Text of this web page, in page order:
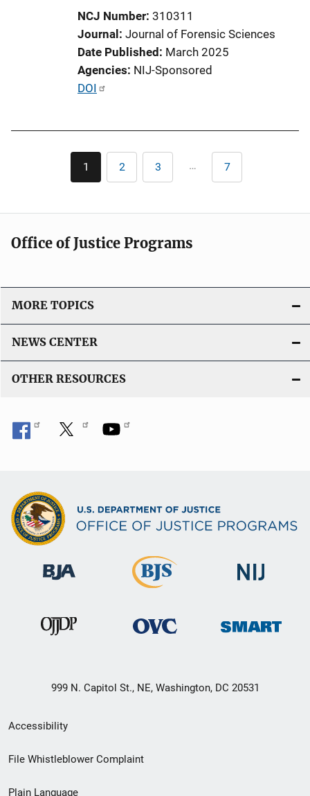
NCJ Number 310311
Journal Journal of Forensic Sciences
Date Published March 2025
Agencies NIJ-Sponsored
P
t
o
L
i
n
k
DOI
Pagination
Current
page
1 Page
2 Page
3 … Last
page
7
Office of Justice Programs
MORE TOPICS
NEWS CENTER
OTHER RESOURCES
999 N. Capitol St., NE, Washington, DC 20531
Secondary
Footer
Accessibility
File Whistleblower Complaint
Plain Language